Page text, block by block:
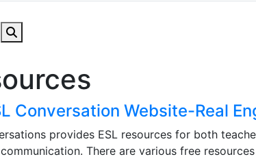
Conversation Website-Real
provides ESL resources for both
There are various free